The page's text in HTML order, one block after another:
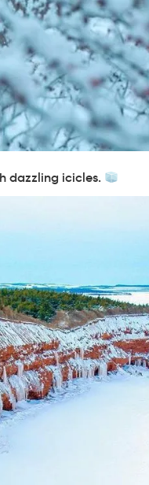
dazzling icicles.